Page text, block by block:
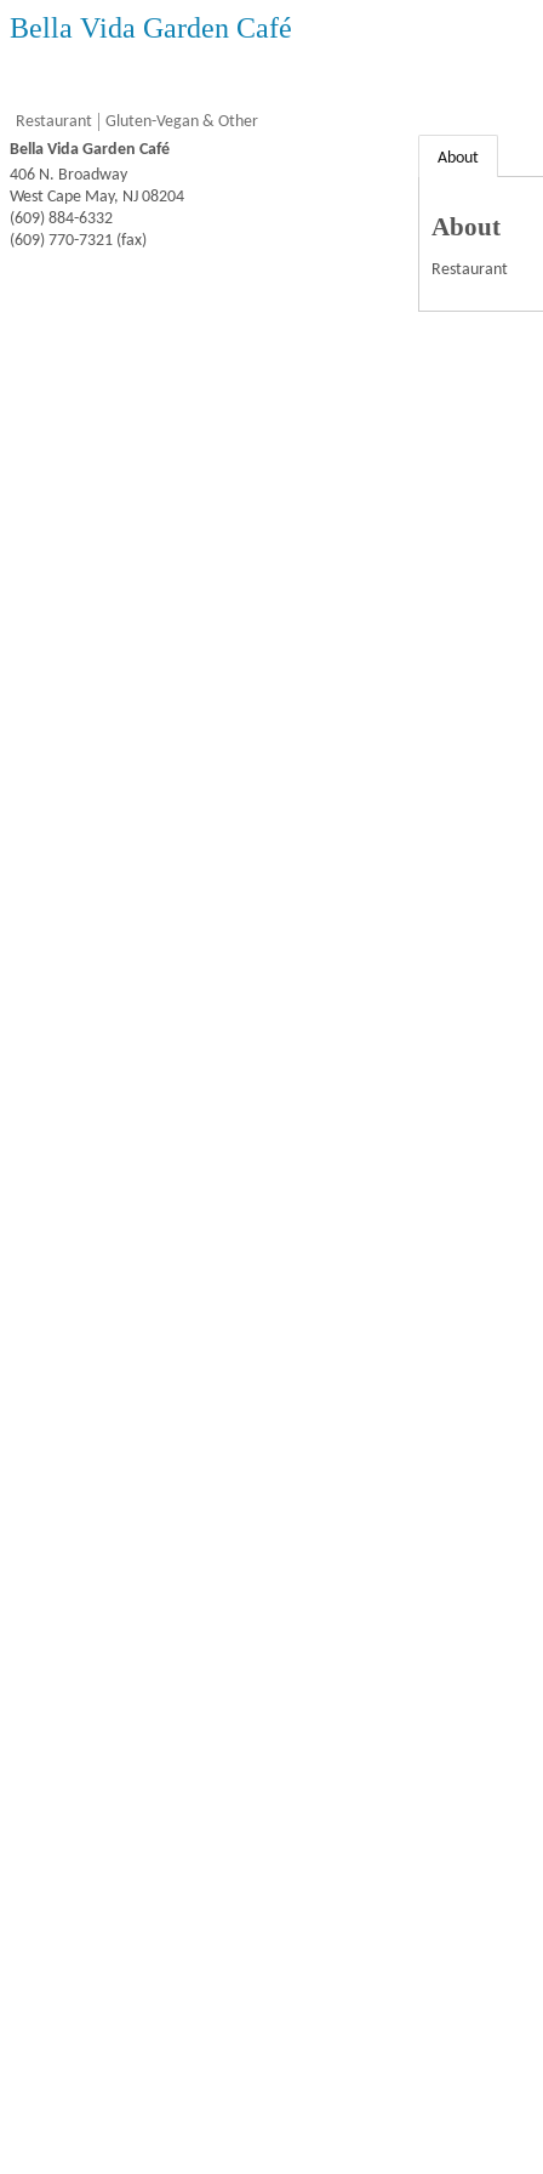
Bella Vida Garden Café
Restaurant
Gluten-Vegan & Other
Bella Vida Garden Café
406 N. Broadway
West Cape May, NJ 08204
(609) 884-6332
(609) 770-7321 (fax)
About
About
Restaurant